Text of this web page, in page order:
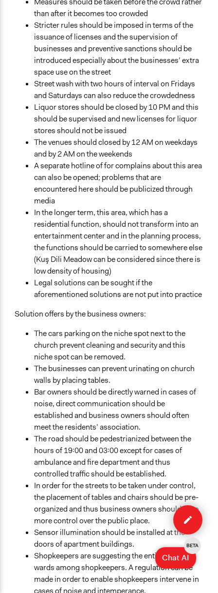
than after it becomes too crowded
Stricter rules should be imposed in terms of the
issuance of licenses and the supervision of
businesses and preventive sanctions should be
introduced especially about the businesses’ extra
space use on the street
Street wash with two hours of interval on Fridays
and Saturdays can also reduce the crowdedness
Liquor stores should be closed by 10 PM and this
should be supervised and new licenses for liquor
stores should not be issued
The venues should closed by 12 AM on weekdays
and by 2 AM on the weekends
A separate hotline of for complains about this area
can also be opened; problems that are
encountered here should be publicized through
media
In the longer term, this area, which has a
residential function, should not transform into an
entertainment center and in the planning process,
the functions should be carried to somewhere else
(Kuş Dili Meadow can be considered since there is
low density of housing)
Legal solutions can be sought if the
aforementioned solutions are not put into practice
Solution offers by the business owners:
The cars parking on the niche spot next to the
church prevent cleaning and security and this
niche spot can be removed.
The businesses can prevent urinating on church
walls by placing tables.
Bar owners should be directly warned in cases of
noise, direct communication should be
established and business owners should often
meet the residents’ association.
The road should be pedestrianized between the
hours of 19:00 and 03:00 except for cases of
ambulance and fire department and thus
controlled traffic should be established.
In order for the streets to be taken under control,
the placement of tables and chairs should be pre-
organized and thus business owners should have
more control over the public place.
Sensor illumination should be installed at the
doors of apartment buildings.
Shopkeepers are suggesting the entitlement of
wards among shopkeepers. A regulation can be
made in order to enable shopkeepers intervene in
cases of noise and intemperance.
Edit
case
Chat AI
BETA